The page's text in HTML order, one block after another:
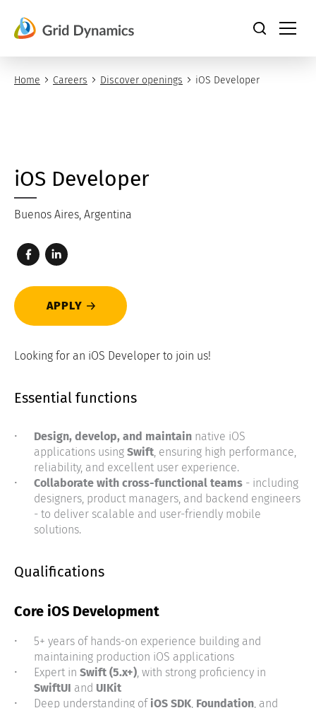
content
Home Careers Discover openings iOS Developer
iOS Developer
Buenos Aires, Argentina
APPLY
Looking for an iOS Developer to join us!
Essential functions
Design, develop, and maintainnative iOS
applications using Swift, ensuring high performance,
reliability, and excellent user experience.
Collaborate with cross-functional teams- including
designers, product managers, and backend engineers
- to deliver scalable and user-friendly mobile
solutions.
Qualifications
Core iOS Development
5+ years of hands-on experience building and
maintaining production iOS applications
Expert in Swift (5.x+), with strong proficiency in
SwiftUI and UIKit
Deep understanding ofiOS SDK, Foundation, and